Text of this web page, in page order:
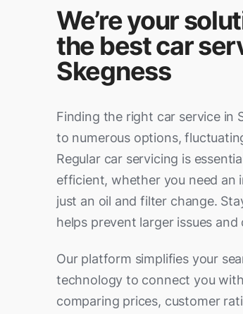
We’re your
the best car
Skegness
Finding the right car service in
to numerous options,
Regular car servicing is
efficient, whether you need an
just an oil and filter change.
helps prevent larger issues
Our platform simplifies your
technology to connect you
comparing prices, customer